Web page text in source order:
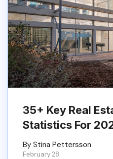
35+ Key Real
Statistics For
By Stina Pettersson
February 28